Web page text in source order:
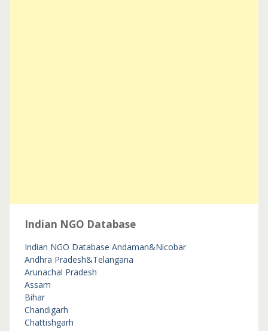
Indian NGO Database
Indian NGO Database Andaman&Nicobar
Andhra Pradesh&Telangana
Arunachal Pradesh
Assam
Bihar
Chandigarh
Chattishgarh